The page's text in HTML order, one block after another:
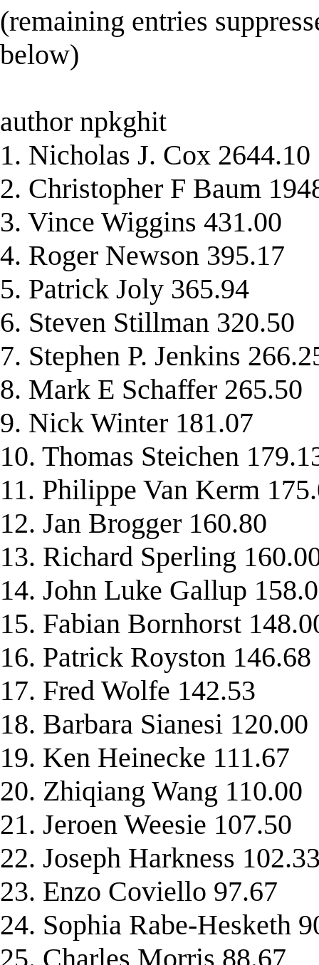
(remaining entries
below)
author npkghit
1. Nicholas J. Cox 2644.10
2. Christopher F Baum
3. Vince Wiggins 431.00
4. Roger Newson 395.17
5. Patrick Joly 365.94
6. Steven Stillman 320.50
7. Stephen P. Jenkins
8. Mark E Schaffer 265.50
9. Nick Winter 181.07
10. Thomas Steichen
11. Philippe Van Kerm
12. Jan Brogger 160.80
13. Richard Sperling
14. John Luke Gallup
15. Fabian Bornhorst
16. Patrick Royston 146.68
17. Fred Wolfe 142.53
18. Barbara Sianesi 120.00
19. Ken Heinecke 111.67
20. Zhiqiang Wang 110.00
21. Jeroen Weesie 107.50
22. Joseph Harkness
23. Enzo Coviello 97.67
24. Sophia Rabe-Hesketh
25. Charles Morris 88.67